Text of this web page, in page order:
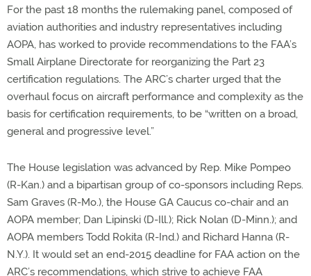
For the past 18 months the rulemaking panel, composed of
aviation authorities and industry representatives including
AOPA, has worked to provide recommendations to the FAA’s
Small Airplane Directorate for reorganizing the Part 23
certification regulations. The ARC’s charter urged that the
overhaul focus on aircraft performance and complexity as the
basis for certification requirements, to be “written on a broad,
general and progressive level.”
The House legislation was advanced by Rep. Mike Pompeo
(R-Kan.) and a bipartisan group of co-sponsors including Reps.
Sam Graves (R-Mo.), the House GA Caucus co-chair and an
AOPA member; Dan Lipinski (D-Ill.); Rick Nolan (D-Minn.); and
AOPA members Todd Rokita (R-Ind.) and Richard Hanna (R-
N.Y.). It would set an end-2015 deadline for FAA action on the
ARC’s recommendations, which strive to achieve FAA